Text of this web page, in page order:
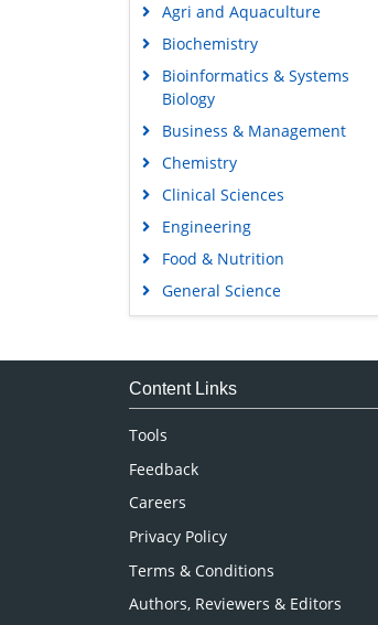
Agri and Aquaculture
Biochemistry
Bioinformatics & Systems
Biology
Business & Management
Chemistry
Clinical Sciences
Engineering
Food & Nutrition
General Science
Genetics & Molecular Biology
Medical Sciences
Content Links
Tools
Feedback
Careers
Privacy Policy
Terms & Conditions
Authors, Reviewers & Editors